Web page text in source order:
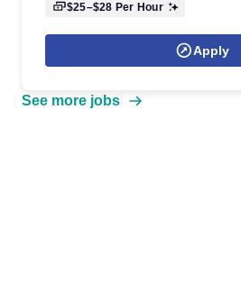
$25–$28 Per Hour
Apply
See more jobs